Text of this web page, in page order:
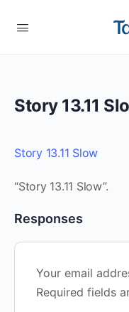
Story 13.11
Story 13.11 Slow
“Story 13.11 Slow”.
Responses
Your email
Required fields